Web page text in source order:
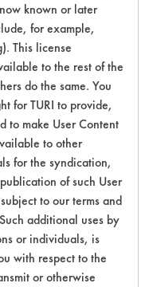
4
4
known or later
for example,
This license
to the rest of the
do the same. You
for TURI to provide,
to make User Content
to other
for the syndication,
of such User
to our terms and
additional uses by
or individuals, is
with respect to the
or otherwise